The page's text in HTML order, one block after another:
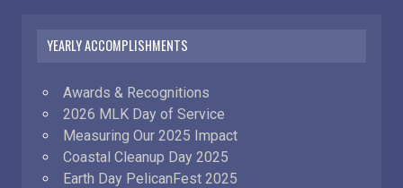
YEARLY ACCOMPLISHMENTS
Awards & Recognitions
2026 MLK Day of Service
Measuring Our 2025 Impact
Coastal Cleanup Day 2025
Earth Day PelicanFest 2025